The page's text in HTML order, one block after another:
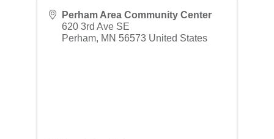
Perham Area Community Center
620 3rd Ave SE
Perham, MN 56573 United States